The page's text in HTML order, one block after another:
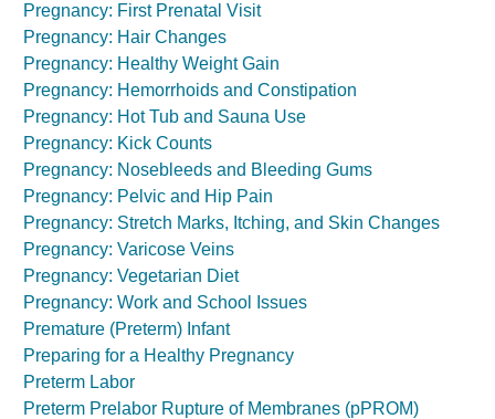
Pregnancy: First Prenatal Visit
Pregnancy: Hair Changes
Pregnancy: Healthy Weight Gain
Pregnancy: Hemorrhoids and Constipation
Pregnancy: Hot Tub and Sauna Use
Pregnancy: Kick Counts
Pregnancy: Nosebleeds and Bleeding Gums
Pregnancy: Pelvic and Hip Pain
Pregnancy: Stretch Marks, Itching, and Skin Changes
Pregnancy: Varicose Veins
Pregnancy: Vegetarian Diet
Pregnancy: Work and School Issues
Premature (Preterm) Infant
Preparing for a Healthy Pregnancy
Preterm Labor
Preterm Prelabor Rupture of Membranes (pPROM)